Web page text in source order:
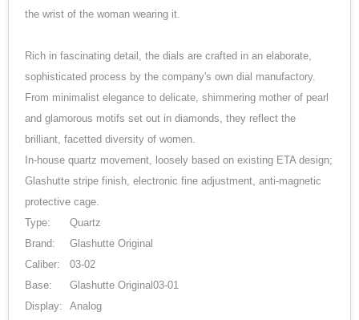
the wrist of the woman wearing it.
Rich in fascinating detail, the dials are crafted in an elaborate,
sophisticated process by the company's own dial manufactory.
From minimalist elegance to delicate, shimmering mother of pearl
and glamorous motifs set out in diamonds, they reflect the
brilliant, facetted diversity of women.
In-house quartz movement, loosely based on existing ETA design;
Glashutte stripe finish, electronic fine adjustment, anti-magnetic
protective cage.
Type:
Quartz
Brand:
Glashutte Original
Caliber:
03-02
Base:
Glashutte Original03-01
Display:
Analog